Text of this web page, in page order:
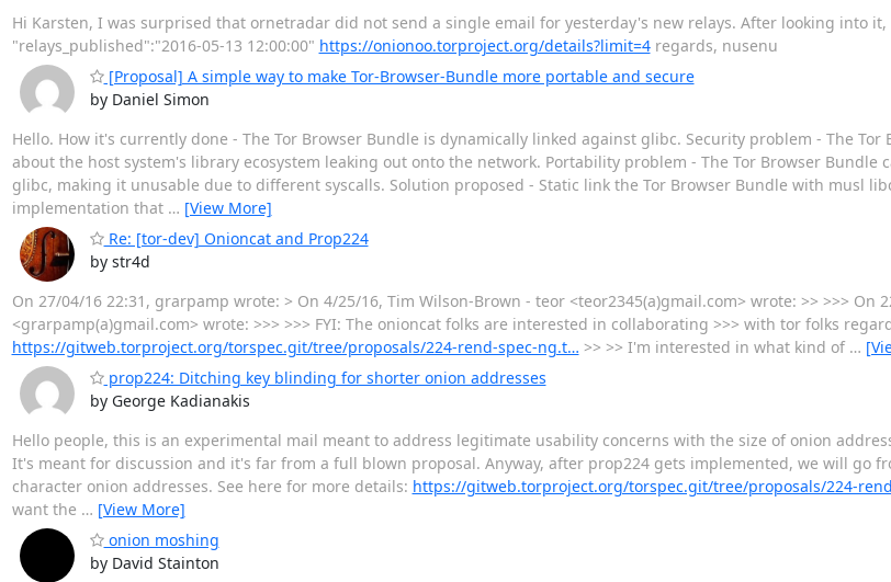
Hi Karsten, I was surprised that ornetradar did not send a single email for yesterday's new relays. After looking into
"relays_published":"2016-05-13 12:00:00" https://onionoo.torproject.org/details?limit=4regards, nusenu
[Proposal] A simple way to make Tor-Browser-Bundle more portable and secure
by Daniel Simon
Hello. How it's currently done - The Tor Browser Bundle is dynamically linked against glibc. Security problem - The
about the host system's library ecosystem leaking out onto the network. Portability problem - The Tor Browser Bundle
glibc, making it unusable due to different syscalls. Solution proposed - Static link the Tor Browser Bundle with musl
implementation that … [View More]
Re: [tor-dev] Onioncat and Prop224
by str4d
On 27/04/16 22:31, grarpamp wrote: > On 4/25/16, Tim Wilson-Brown - teor <teor2345(a)gmail.com> wrote: >> >>> On
<grarpamp(a)gmail.com> wrote: >>> >>> FYI: The onioncat folks are interested in collaborating >>> with tor folks
https://gitweb.torproject.org/torspec.git/tree/proposals/224-rend-spec-ng.t… >> >> I'm interested in what kind of …
prop224: Ditching key blinding for shorter onion addresses
by George Kadianakis
Hello people, this is an experimental mail meant to address legitimate usability concerns with the size of onion
It's meant for discussion and it's far from a full blown proposal. Anyway, after prop224 gets implemented, we will go
character onion addresses. See here for more details: https://gitweb.torproject.org/torspec.git/tree/proposals/224-
want the … [View More]
onion moshing
by David Stainton